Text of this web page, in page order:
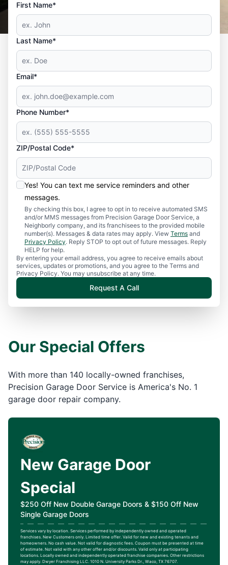
First Name*
Last Name*
Email*
Phone Number*
ZIP/Postal Code*
Yes! You can text me service reminders and other
messages.
By checking this box, I agree to opt in to receive automated SMS
and/or MMS messages from Precision Garage Door Service, a
Neighborly company, and its franchisees to the provided mobile
number(s). Messages & data rates may apply. View Terms and
Privacy Policy. Reply STOP to opt out of future messages. Reply
HELP for help.
By entering your email address, you agree to receive emails about
services, updates or promotions, and you agree to the Terms and
Privacy Policy. You may unsubscribe at any time.
Request A Call
Our Special Offers
With more than 140 locally-owned franchises,
Precision Garage Door Service is America's No. 1
garage door repair company.
New Garage Door
Special
$250 Off New Double Garage Doors & $150 Off New
Single Garage Doors
Services vary by location. Services performed by independently owned and operated
franchises. New Customers only. Limited time offer. Valid for new and existing tenants and
homeowners. No cash value. Not valid for diagnostic fees. Coupon must be presented at time
of estimate. Not valid with any other offer and/or discounts. Valid only at participating
locations. Locally owned and independently operated franchise companies. Other restrictions
may apply. Dwyer Franchising LLC. 1010 N. University Parks Dr., Waco, TX 76707.